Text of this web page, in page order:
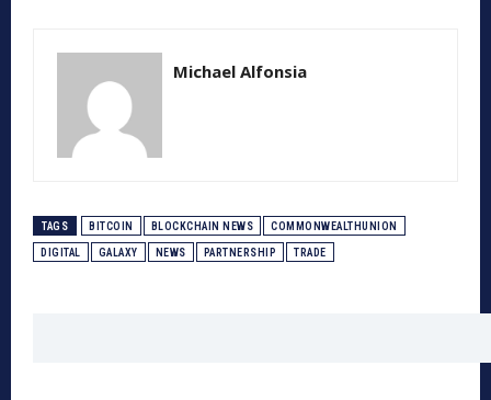
Michael Alfonsia
TAGS BITCOIN BLOCKCHAIN NEWS COMMONWEALTHUNION
DIGITAL GALAXY NEWS PARTNERSHIP TRADE